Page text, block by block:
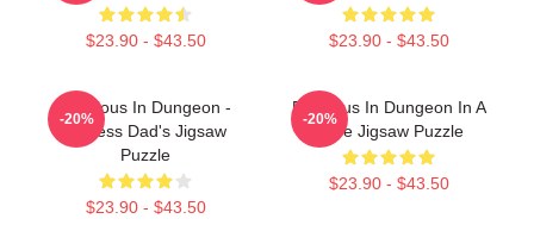
$23.90 - $43.50 $23.90 - $43.50
Delicious In Dungeon -
Jobless Dad's Jigsaw
Puzzle
$23.90 - $43.50
-20%
Delicious In Dungeon In A
Cave Jigsaw Puzzle
$23.90 - $43.50
-20%